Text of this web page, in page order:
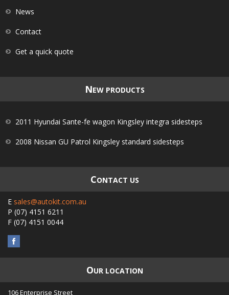
News
Contact
Get a quick quote
NEW PRODUCTS
2011 Hyundai Sante-fe wagon Kingsley integra sidesteps
2008 Nissan GU Patrol Kingsley standard sidesteps
CONTACT US
E sales@autokit.com.au
P (07) 4151 6211
F (07) 4151 0044
OUR LOCATION
106 Enterprise Street